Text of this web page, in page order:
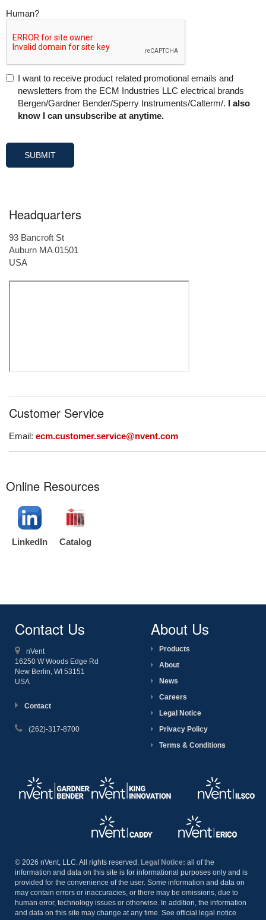
Human?
I want to receive product related promotional emails and
newsletters from the ECM Industries LLC electrical brands
Bergen/Gardner Bender/Sperry Instruments/Calterm/. I also
know I can unsubscribe at anytime.
Headquarters
93 Bancroft St
Auburn MA 01501
USA
Customer Service
Email: ecm.customer.service@nvent.com
Online Resources
LinkedIn Catalog
Contact Us
nVent
16250 W Woods Edge Rd
New Berlin, WI 53151
USA
Contact
(262)-317-8700
About Us
Products
About
News
Careers
Legal Notice
Privacy Policy
Terms & Conditions
© 2026 nVent, LLC. All rights reserved. Legal Notice: all of the
information and data on this site is for informational purposes only and is
provided for the convenience of the user. Some information and data on
may contain errors or inaccuracies, or there may be omissions, due to
human error, technology issues or otherwise. In addition, the information
and data on this site may change at any time. See official legal notice